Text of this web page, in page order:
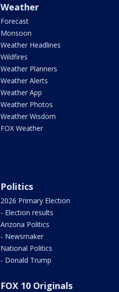
Weather
Forecast
Monsoon
Weather Headlines
Wildfires
Weather Planners
Weather Alerts
Weather App
Weather Photos
Weather Wisdom
FOX Weather
Politics
2026 Primary Election
- Election results
Arizona Politics
- Newsmaker
National Politics
- Donald Trump
FOX 10 Originals